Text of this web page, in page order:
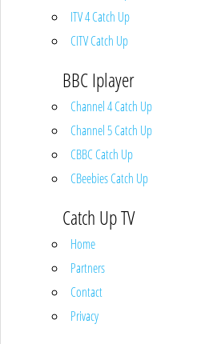
ITV 4 Catch Up
CITV Catch Up
BBC Iplayer
Channel 4 Catch Up
Channel 5 Catch Up
CBBC Catch Up
CBeebies Catch Up
Catch Up TV
Home
Partners
Contact
Privacy